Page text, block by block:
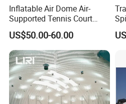
2. Proforma invoice confirmation
3. Artwork Approval
4. Payment confirmation
6. Shipment
7. Getting after sale service from us
Detailed Photos
Inflatable Air Dome Air-
Supported Tennis Court
Football Training Hall
US$50.00-60.00